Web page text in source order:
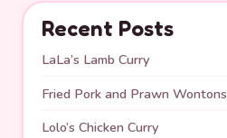
Recent Posts
LaLa’s Lamb Curry
Fried Pork and Prawn Wontons
Lolo’s Chicken Curry